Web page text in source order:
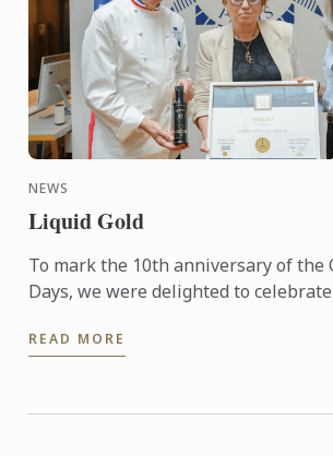
NEWS
Liquid Gold
To mark the 10th anniversary of the
Days, we were delighted to
experts and ...
READ MORE